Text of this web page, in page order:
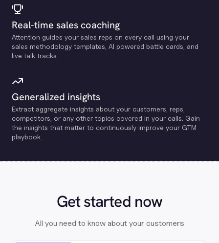
Real-time sales coaching
Attention guides your sales reps on every call using your
sales methodology templates, Al powered battle cards, and
live talk tracks.
Generalized insights
Extract aggregate insights about your customers, reps,
competitors, or any other topics covered in your calls. Gain
the insights that matter to continuously improve your GTM
playbook.
Get started now
All you need to know about your customers